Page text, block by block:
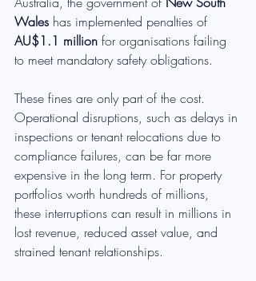
Wales has implemented penalties of
AU$1.1 million for organisations failing
to meet mandatory safety obligations.
These fines are only part of the cost.
Operational disruptions, such as delays in
inspections or tenant relocations due to
compliance failures, can be far more
expensive in the long term. For property
portfolios worth hundreds of millions,
these interruptions can result in millions in
lost revenue, reduced asset value, and
strained tenant relationships.